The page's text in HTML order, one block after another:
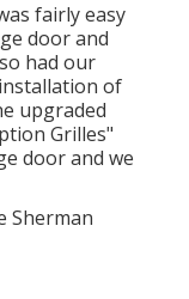
fairly easy
door and
had our
of
upgraded
Grilles"
door and we